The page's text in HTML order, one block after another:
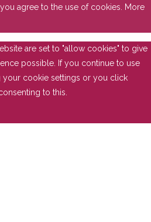
agree to the use of cookies.
More
are set to "allow cookies" to give
possible. If you continue to use
your cookie settings or you click
to this.